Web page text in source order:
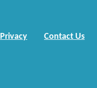
Privacy Contact Us